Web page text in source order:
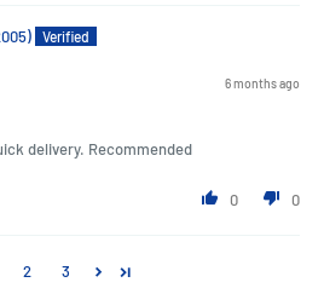
6 months ago
delivery. Recommended
0 0
2 3